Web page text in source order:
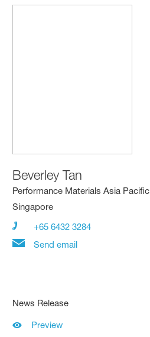
Beverley Tan
Performance Materials Asia Pacific
Singapore
+65 6432 3284
Send email
News Release
Preview